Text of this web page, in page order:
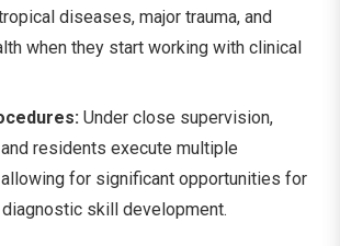
diseases, major trauma, and
when they start working with clinical
Under close supervision,
residents execute multiple
for significant opportunities for
skill development.